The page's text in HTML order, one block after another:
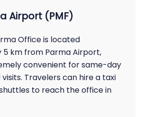
Airport (PMF)
Office is located
km from Parma Airport,
convenient for same-day
Travelers can hire a taxi
to reach the office in